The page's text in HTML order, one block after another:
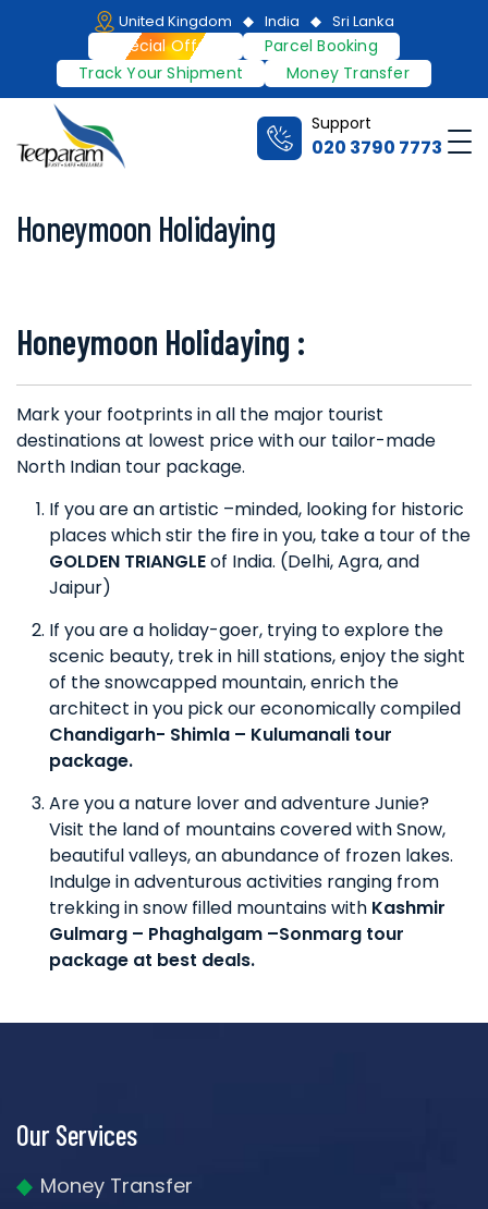
content
United Kingdom India Sri Lanka
Special Offers
Parcel Booking
Track Your Shipment
Money Transfer
Support
020 3790 7773
Honeymoon Holidaying
Honeymoon Holidaying :
Mark your footprints in all the major tourist
destinations at lowest price with our tailor-made
North Indian tour package.
If you are an artistic –minded, looking for historic
places which stir the fire in you, take a tour of the
GOLDEN TRIANGLEof India. (Delhi, Agra, and
Jaipur)
If you are a holiday-goer, trying to explore the
scenic beauty, trek in hill stations, enjoy the sight
of the snowcapped mountain, enrich the
architect in you pick our economically compiled
Chandigarh- Shimla – Kulumanali tour
package.
Are you a nature lover and adventure Junie?
Visit the land of mountains covered with Snow,
beautiful valleys, an abundance of frozen lakes.
Indulge in adventurous activities ranging from
trekking in snow filled mountains with Kashmir
Gulmarg – Phaghalgam –Sonmarg tour
package at best deals.
Our Services
Money Transfer